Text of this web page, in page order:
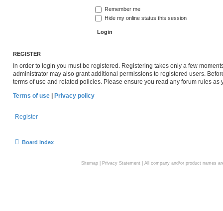
Remember me
Hide my online status this session
REGISTER
In order to login you must be registered. Registering takes only a few
administrator may also grant additional permissions to registered users.
terms of use and related policies. Please ensure you read any forum rules as
Terms of use | Privacy policy
Register
Board index
Sitemap| Privacy Statement| All company and/or product names